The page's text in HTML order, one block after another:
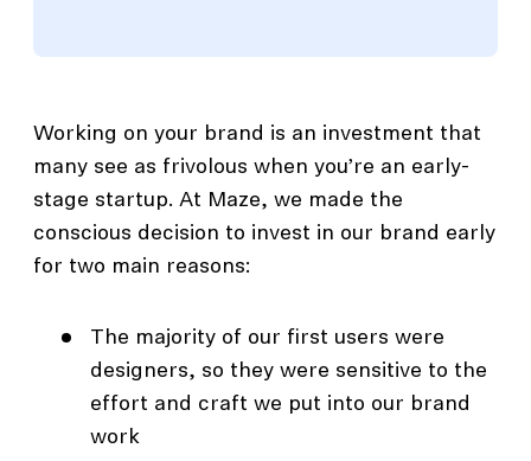
Working on your brand is an investment that
many see as frivolous when you’re an early-
stage startup. At Maze, we made the
conscious decision to invest in our brand early
for two main reasons:
The majority of our first users were
designers, so they were sensitive to the
effort and craft we put into our brand
work